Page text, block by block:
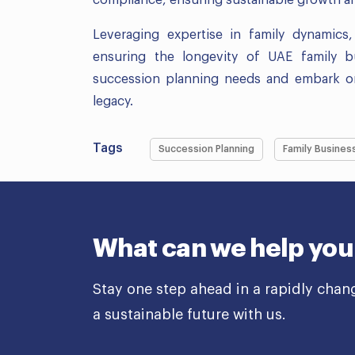
Leveraging expertise in family
ensuring the longevity of UAE family
succession planning needs and embark
legacy.
Tags Succession Planning Family
What can we help
Stay one step ahead in a rapidly
a sustainable future with us.